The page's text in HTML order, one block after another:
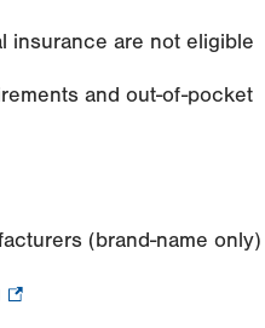
insurance are not eligible
and out-of-pocket
(brand-name only)